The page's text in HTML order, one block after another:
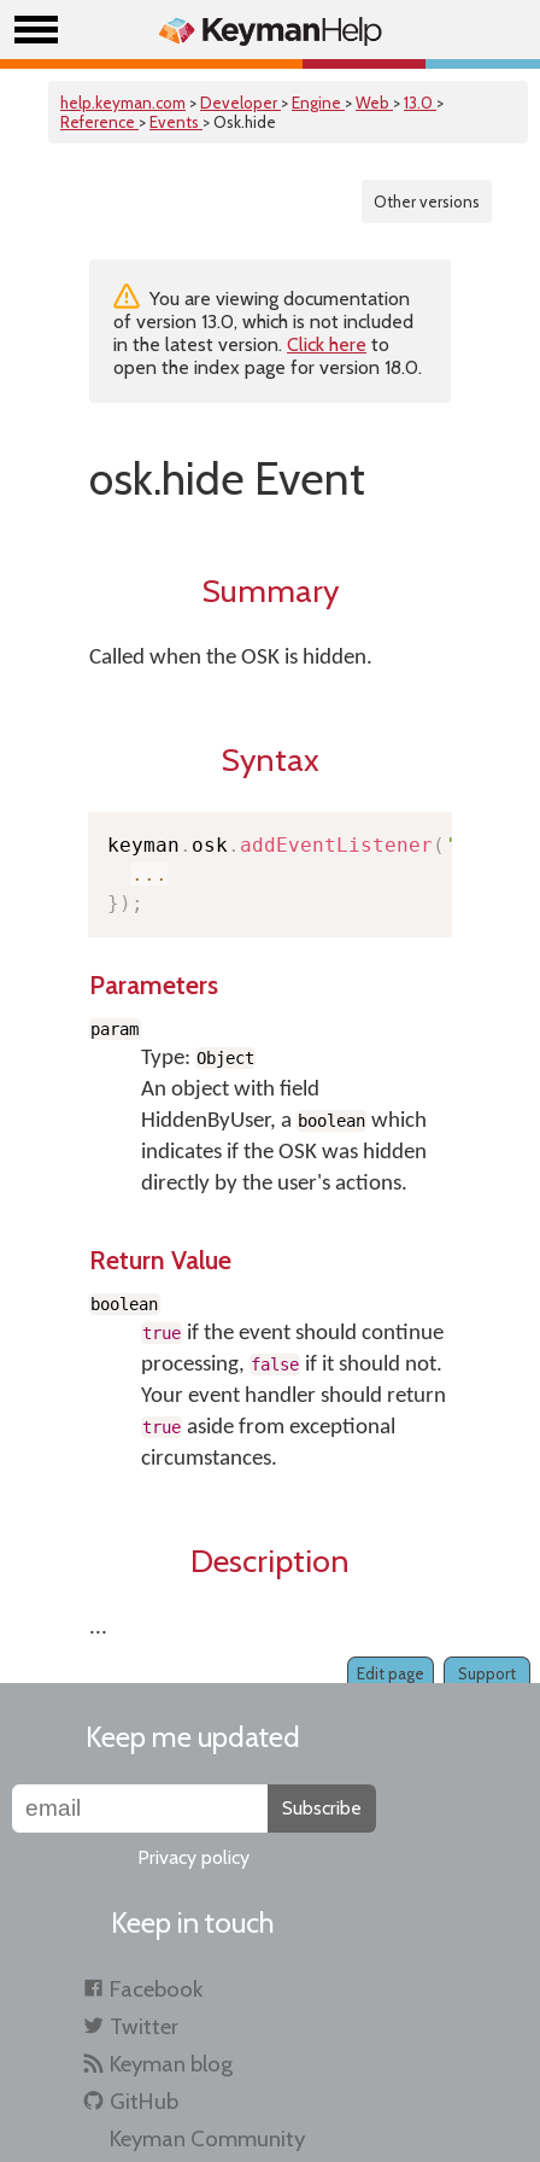
help.keyman.com >Developer >Engine >Web >13.0 >
Reference >Events > Osk.hide
Other versions
You are viewing documentation
of version 13.0, which is not included
in the latest version. Click here to
open the index page for version 18.0.
osk.hide Event
Summary
Called when the OSK is hidden.
Syntax
keyman . osk . addEventListener ( 'hide'
...
} ) ;
Parameters
param
Type: Object
An object with field
HiddenByUser, a boolean which
indicates if the OSK was hidden
directly by the user's actions.
Return Value
boolean
true if the event should continue
processing, false if it should not.
Your event handler should return
true aside from exceptional
circumstances.
Description
...
Support
Edit page
Keep me updated
Subscribe
Privacy policy
Keep in touch
Facebook
Twitter
Keyman blog
GitHub
Keyman Community